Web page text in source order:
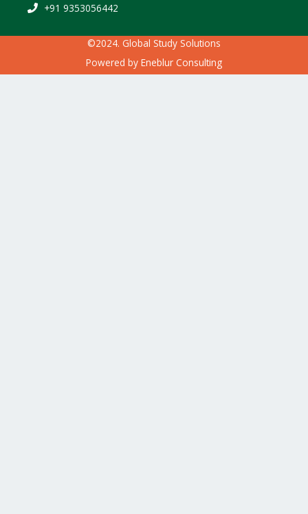
+91 9353056442
©2024. Global Study Solutions
Powered by Eneblur Consulting